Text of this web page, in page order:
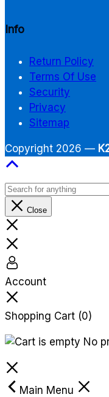
Info
Return Policy
Terms Of Use
Security
Privacy
Sitemap
Copyright 2026 —
Close
Account
Shopping Cart (0)
No
Main Menu